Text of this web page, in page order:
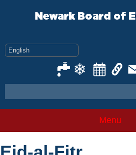
Newark Board of
Menu